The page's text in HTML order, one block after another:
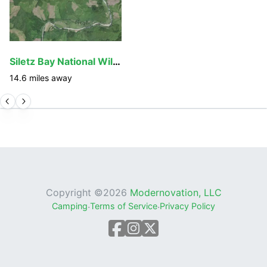
From the trailhead to the Siletz River, the Valley of
the Giants Trail is fairly steep and can be slippery
when wet. The bridge across the north fork of the
river, and the several steps leading up to it, can also
be treacherous when wet or icy. The trail is
approximately 1.3 miles long, and many of the huge
trees surrounding it are on their last roots. Hikers
should watch out for falling limbs and trees and
gates are closed to the public. Please do not
trespass on private land.
Although the Valley of the Giants is only fourteen air
Siletz Bay National Wildlife Refuge
14.6 miles away
Copyright ©2026 Modernovation, LLC
Camping·Terms of Service·Privacy Policy